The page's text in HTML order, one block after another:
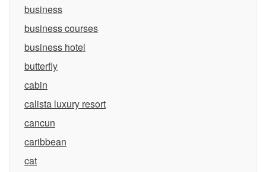
business
business courses
business hotel
butterfly
cabin
calista luxury resort
cancun
caribbean
cat